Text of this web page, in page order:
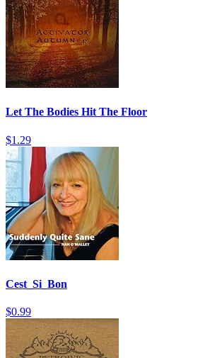
Let The Bodies Hit The Floor
$1.29
Cest_Si_Bon
$0.99